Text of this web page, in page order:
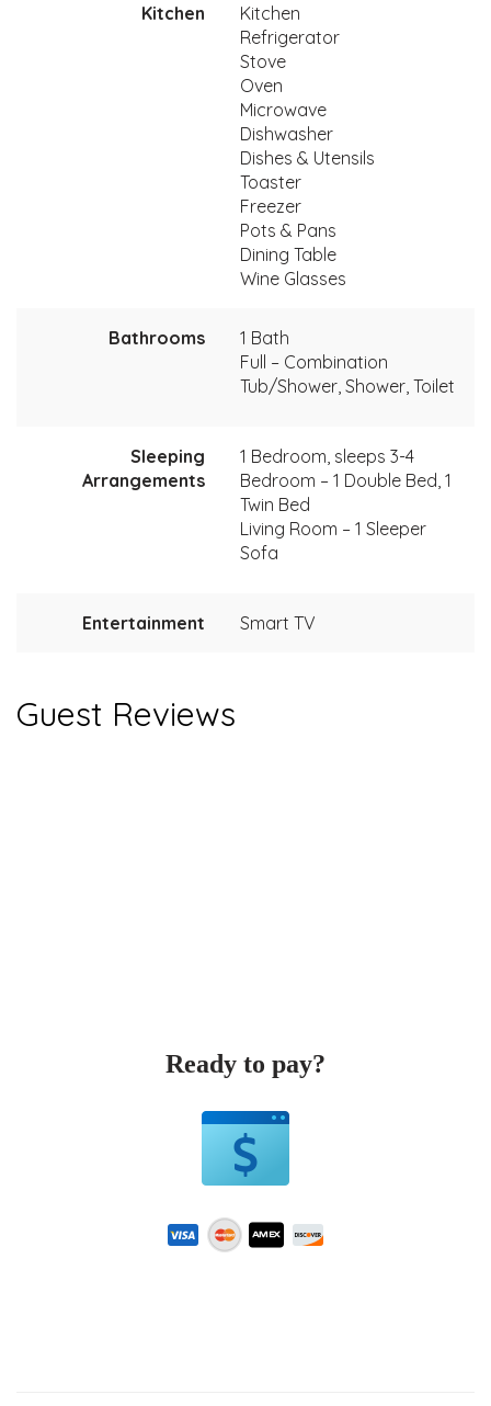
Kitchen
Kitchen
Refrigerator
Stove
Oven
Microwave
Dishwasher
Dishes & Utensils
Toaster
Freezer
Pots & Pans
Dining Table
Wine Glasses
Bathrooms
1 Bath
Full – Combination
Tub/Shower, Shower, Toilet
Sleeping
Arrangements
1 Bedroom, sleeps 3-4
Bedroom – 1 Double Bed, 1
Twin Bed
Living Room – 1 Sleeper
Sofa
Entertainment Smart TV
Guest Reviews
Ready to pay?